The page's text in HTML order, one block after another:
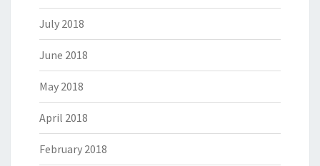
July 2018
June 2018
May 2018
April 2018
February 2018